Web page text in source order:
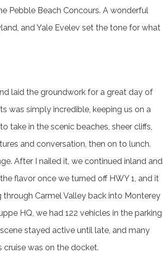
Pebble Beach Concours. A wonderful
and Yale Evelev set the tone for what
laid the groundwork for a great day of
was simply incredible, keeping us on a
take in the scenic beaches, sheer cliffs,
and conversation, then on to lunch.
After I nailed it, we continued inland and
flavor once we turned off HWY 1, and it
Carmel Valley back into Monterey
HQ, we had 122 vehicles in the parking
stayed active until late, and many
cruise was on the docket.